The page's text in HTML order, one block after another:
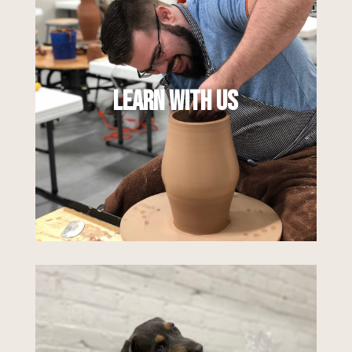
Learn With Us
Our educational programs offer many
ways to learn and explore the ceramic arts.
With a mix of classes, workshops, and
online offerings for all skill levels, you can
dive into exactly what you want to learn, in
a way that feels right for you.
Learn More
We are here for all of your clay and
ceramic supply needs. From clay and raw